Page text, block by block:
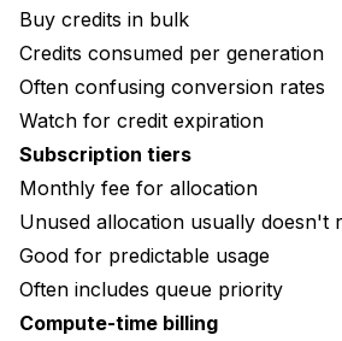
Buy credits in bulk
Credits consumed per generation
Often confusing conversion rates
Watch for credit expiration
Subscription tiers
Monthly fee for allocation
Unused allocation usually doesn't
Good for predictable usage
Often includes queue priority
Compute-time billing